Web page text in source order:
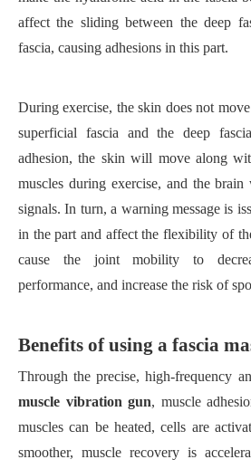
affect the sliding between the deep
fascia, causing adhesions in this part.
During exercise, the skin does not
superficial fascia and the deep
adhesion, the skin will move along
muscles during exercise, and the
signals. In turn, a warning message is
in the part and affect the flexibility of
cause the joint mobility to
performance, and increase the risk of
Benefits of using a fascia
Through the precise, high-frequency
muscle vibration gun, muscle
muscles can be heated, cells are
smoother, muscle recovery is